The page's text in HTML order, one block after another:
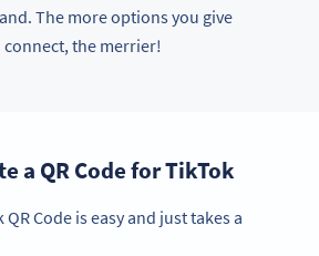
The more options you give
the merrier!
a QR Code for TikTok
Code is easy and just takes a